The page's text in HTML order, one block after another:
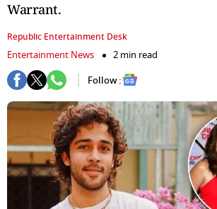
Warrant.
Republic Entertainment Desk
Entertainment News
2 min read
Follow :